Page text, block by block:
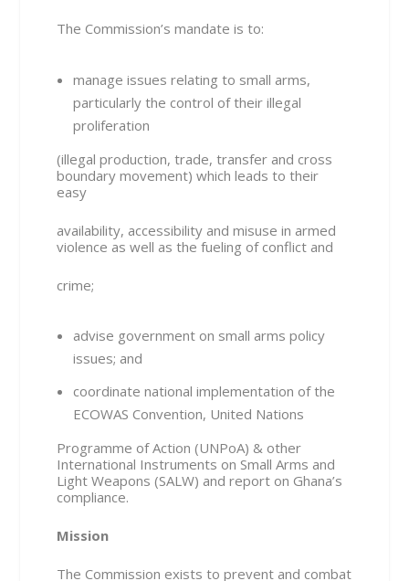
The Commission’s mandate is to:
manage issues relating to small arms,
particularly the control of their illegal
proliferation
(illegal production, trade, transfer and cross
boundary movement) which leads to their
easy
availability, accessibility and misuse in armed
violence as well as the fueling of conflict and
crime;
advise government on small arms policy
issues; and
coordinate national implementation of the
ECOWAS Convention, United Nations
Programme of Action (UNPoA) & other
International Instruments on Small Arms and
Light Weapons (SALW) and report on Ghana’s
compliance.
Mission
The Commission exists to prevent and combat